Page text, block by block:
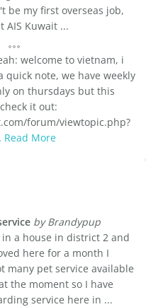
be my first overseas job,
AIS Kuwait ...
welcome to vietnam, i
quick note, we have weekly
on thursdays but this
it out:
forum/viewtopic.php?
Read More
by Brandypup
a house in district 2 and
here for a month I
many pet service available
the moment so I have
service here in ...